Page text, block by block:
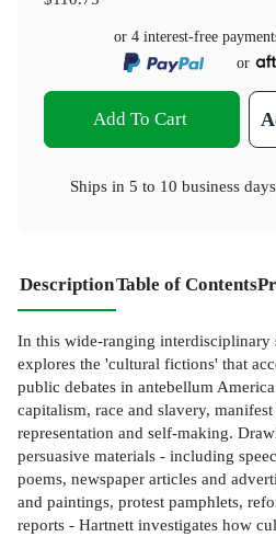
or 4 interest-free
or
Add To Cart
Ships in 5 to 10 business days
DescriptionTable of Contents
In this wide-ranging interdisciplinary
explores the 'cultural fictions' that
public debates in antebellum
capitalism, race and slavery,
representation and self-making.
persuasive materials - including
poems, newspaper articles and
and paintings, protest pamphlets,
reports - Hartnett investigates how